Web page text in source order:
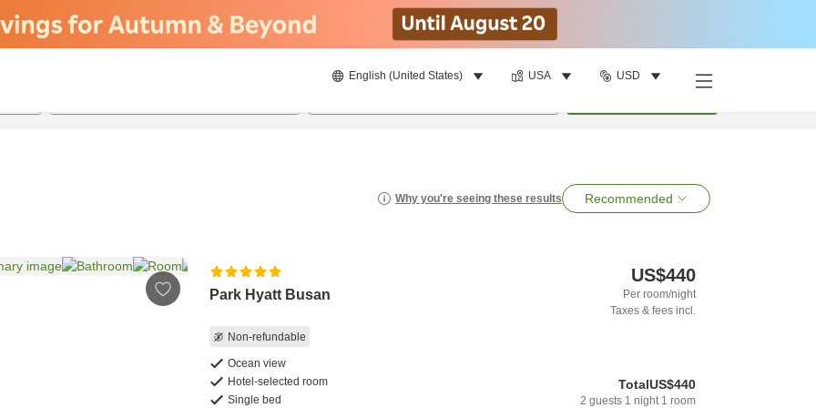
English (United States) USA USD
Why you're seeing these results Recommended
Park Hyatt Busan
Non-refundable
Ocean view
Hotel-selected room
Single bed
US$440
Per room/night
Taxes & fees incl.
TotalUS$440
2 guests 1 night 1 room